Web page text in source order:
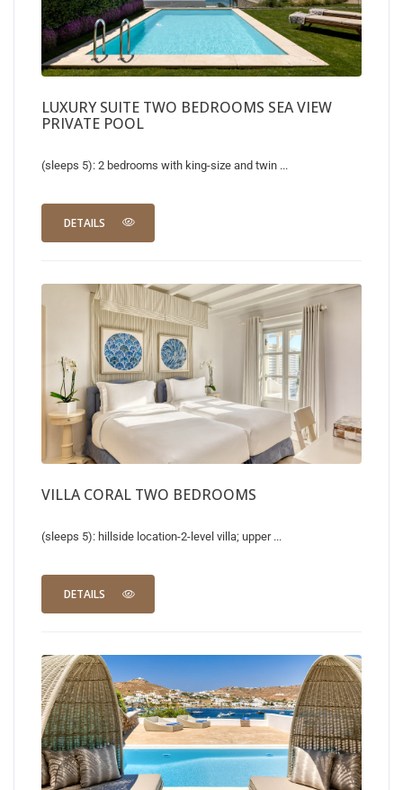
LUXURY SUITE TWO BEDROOMS SEA VIEW
PRIVATE POOL
(sleeps 5): 2 bedrooms with king-size and twin ...
DETAILS
VILLA CORAL TWO BEDROOMS
(sleeps 5): hillside location-2-level villa; upper ...
DETAILS